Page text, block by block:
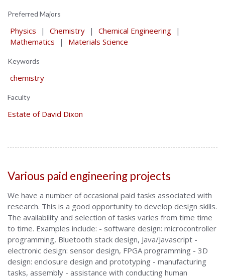
Preferred Majors
Physics | Chemistry | Chemical Engineering |
Mathematics
| Materials Science
Keywords
chemistry
Faculty
Estate of David Dixon
Various paid engineering projects
We have a number of occasional paid tasks associated with
research. This is a good opportunity to develop design skills.
The availability and selection of tasks varies from time time
to time. Examples include: - software design: microcontroller
programming, Bluetooth stack design, Java/Javascript -
electronic design: sensor design, FPGA programming - 3D
design: enclosure design and prototyping - manufacturing
tasks, assembly - assistance with conducting human